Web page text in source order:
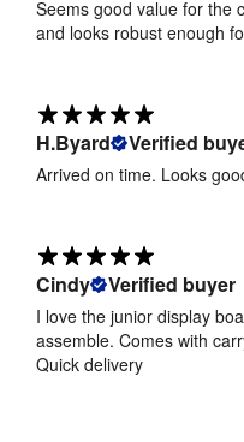
of
Part 2
Material:
Hardware
1 year
Seems good value for the
and looks robust enough
H.Byard Verified
Arrived on time. Looks
Cindy Verified buyer
I love the junior display
assemble. Comes with
Quick delivery